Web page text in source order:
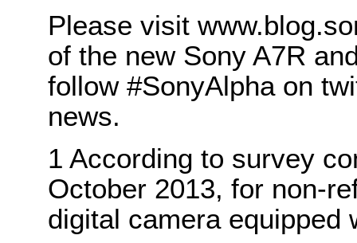
Please visit
of the new Sony A7R
follow #SonyAlpha on
news.
1 According to survey
October 2013, for non-
digital camera